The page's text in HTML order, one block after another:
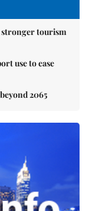
stronger tourism
use to ease
2065